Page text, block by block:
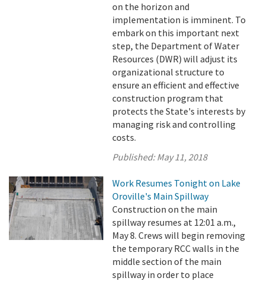
on the horizon and
implementation is imminent. To
embark on this important next
step, the Department of Water
Resources (DWR) will adjust its
organizational structure to
ensure an efficient and effective
construction program that
protects the State's interests by
managing risk and controlling
costs.
Published:May 11, 2018
Work Resumes Tonight on Lake
Oroville's Main Spillway
Construction on the main
spillway resumes at 12:01 a.m.,
May 8. Crews will begin removing
the temporary RCC walls in the
middle section of the main
spillway in order to place